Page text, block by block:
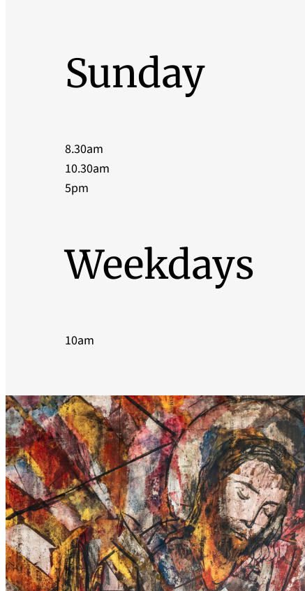
Sunday
8.30am
10.30am
5pm
Weekdays
10am